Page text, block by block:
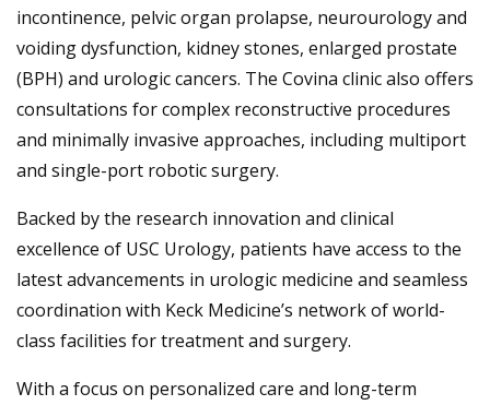
incontinence, pelvic organ prolapse, neurourology and
voiding dysfunction, kidney stones, enlarged prostate
(BPH) and urologic cancers. The Covina clinic also offers
consultations for complex reconstructive procedures
and minimally invasive approaches, including multiport
and single-port robotic surgery.
Backed by the research innovation and clinical
excellence of USC Urology, patients have access to the
latest advancements in urologic medicine and seamless
coordination with Keck Medicine’s network of world-
class facilities for treatment and surgery.
With a focus on personalized care and long-term